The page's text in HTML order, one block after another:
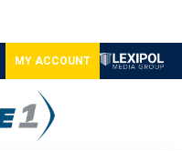
MY ACCOUNT